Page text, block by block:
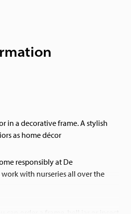
in a decorative frame. A stylish
as home décor
responsibly at De
with nurseries all over the